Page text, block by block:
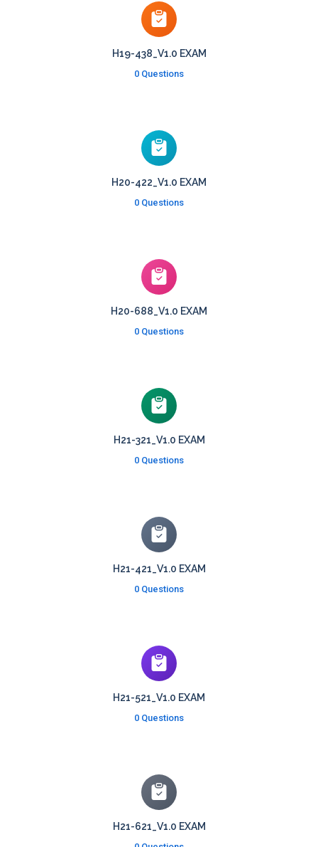
H19-438_V1.0 EXAM
0 Questions
H20-422_V1.0 EXAM
0 Questions
H20-688_V1.0 EXAM
0 Questions
H21-321_V1.0 EXAM
0 Questions
H21-421_V1.0 EXAM
0 Questions
H21-521_V1.0 EXAM
0 Questions
H21-621_V1.0 EXAM